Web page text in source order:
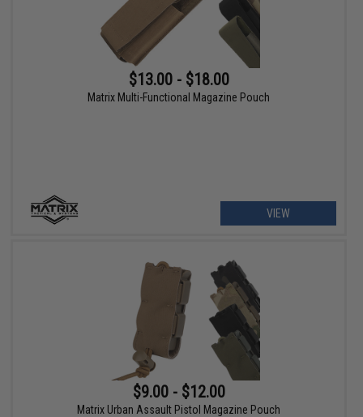
$13.00 - $18.00
Matrix Multi-Functional Magazine Pouch
VIEW
$9.00 - $12.00
Matrix Urban Assault Pistol Magazine Pouch